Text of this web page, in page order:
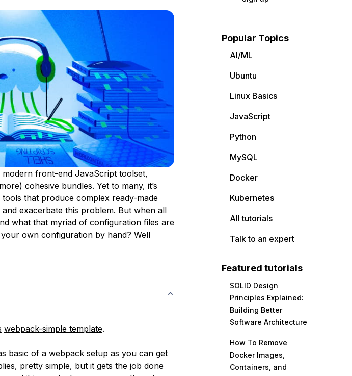
front-end JavaScript toolset,
cohesive bundles. Yet to many, it’s
tools that produce complex ready-made
exacerbate this problem. But when all
what that myriad of configuration files are
own configuration by hand? Well
webpack-simple template.
basic of a webpack setup as you can get
pretty simple, but it gets the job done
Popular Topics
AI/ML
Ubuntu
Linux Basics
JavaScript
Python
MySQL
Docker
Kubernetes
All tutorials
Talk to an expert
Featured tutorials
SOLID Design
Principles Explained:
Building Better
Software Architecture
How To Remove
Docker Images,
Containers, and